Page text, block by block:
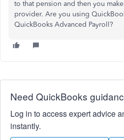
to that pension and then you
provider. Are you using
QuickBooks Advanced Payroll?
Need QuickBooks
Log in to access expert advice
instantly.